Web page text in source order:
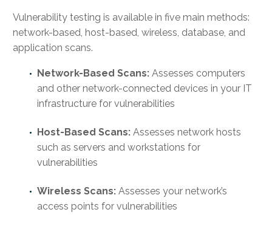
Vulnerability testing is available in five main methods:
network-based, host-based, wireless, database, and
application scans.
Network-Based Scans: Assesses computers
and other network-connected devices in your IT
infrastructure for vulnerabilities
Host-Based Scans: Assesses network hosts
such as servers and workstations for
vulnerabilities
Wireless Scans: Assesses your network’s
access points for vulnerabilities